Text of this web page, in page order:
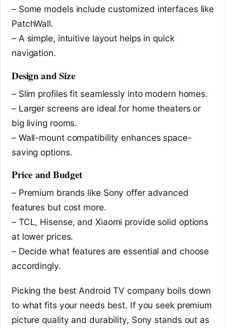
– Some models include customized interfaces like
PatchWall.
– A simple, intuitive layout helps in quick
navigation.
Design and Size
– Slim profiles fit seamlessly into modern homes.
– Larger screens are ideal for home theaters or
big living rooms.
– Wall-mount compatibility enhances space-
saving options.
Price and Budget
– Premium brands like Sony offer advanced
features but cost more.
– TCL, Hisense, and Xiaomi provide solid options
at lower prices.
– Decide what features are essential and choose
accordingly.
Picking the best Android TV company boils down
to what fits your needs best. If you seek premium
picture quality and durability, Sony stands out as